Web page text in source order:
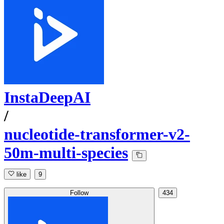
InstaDeepAI
/
nucleotide-transformer-v2-
50m-multi-species
like 9
Follow 434